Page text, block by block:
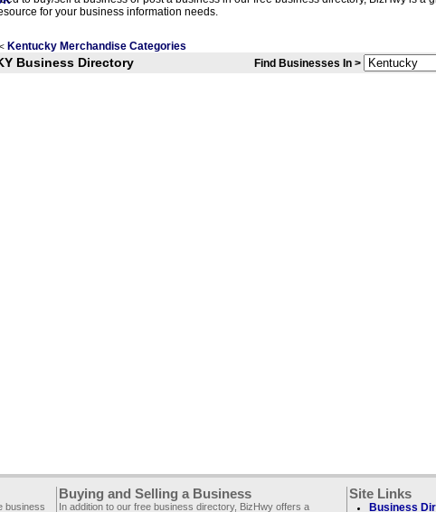
for your business information needs.
Kentucky Merchandise Categories
Business Directory Find Businesses In >
business
Buying and Selling a Business
In addition to our free business directory, BizHwy offers a
Site Links
Business